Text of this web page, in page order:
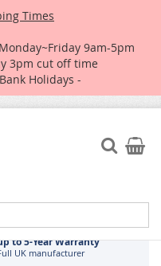
Times
9am-5pm
3pm cut off time
Holidays -
Search
My
by 3pm
to 5-Year Warranty
UK manufacturer